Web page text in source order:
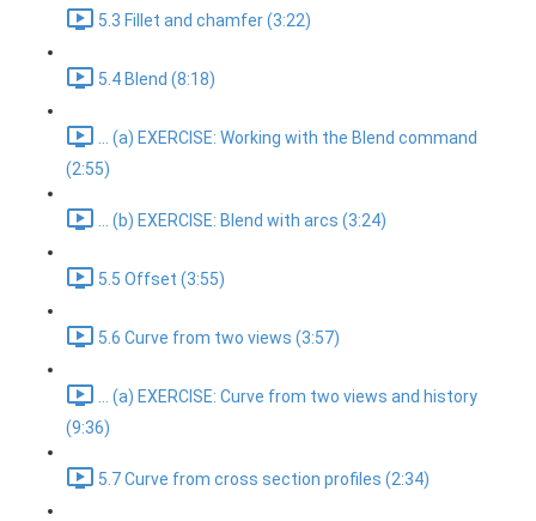
5.3 Fillet and chamfer (3:22)
5.4 Blend (8:18)
... (a) EXERCISE: Working with the Blend command
(2:55)
... (b) EXERCISE: Blend with arcs (3:24)
5.5 Offset (3:55)
5.6 Curve from two views (3:57)
... (a) EXERCISE: Curve from two views and history
(9:36)
5.7 Curve from cross section profiles (2:34)